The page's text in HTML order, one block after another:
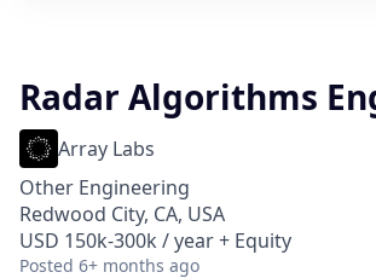
Radar Algorithms
Array Labs
Other Engineering
Redwood City, CA, USA
USD 150k-300k / year + Equity
Posted 6+ months ago